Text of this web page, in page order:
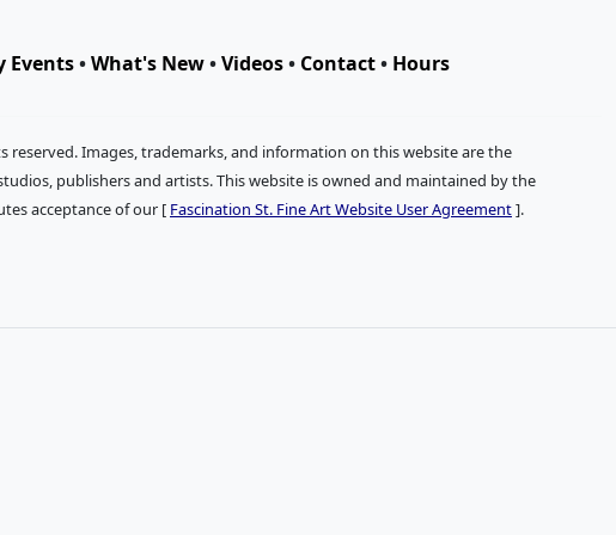
Events•What's New•Videos• Contact• Hours
Images, trademarks, and information on this website are the
publishers and artists. This website is owned and maintained by the
acceptance of our [ Fascination St. Fine Art Website User Agreement].